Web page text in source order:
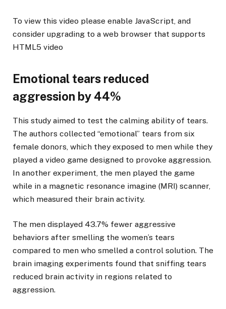
To view this video please enable JavaScript, and
consider upgrading to a web browser that supports
HTML5 video
Emotional tears reduced
aggression by 44%
This study aimed to test the calming ability of tears.
The authors collected “emotional” tears from six
female donors, which they exposed to men while they
played a video game designed to provoke aggression.
In another experiment, the men played the game
while in a magnetic resonance imagine (MRI) scanner,
which measured their brain activity.
The men displayed 43.7% fewer aggressive
behaviors after smelling the women’s tears
compared to men who smelled a control solution. The
brain imaging experiments found that sniffing tears
reduced brain activity in regions related to
aggression.